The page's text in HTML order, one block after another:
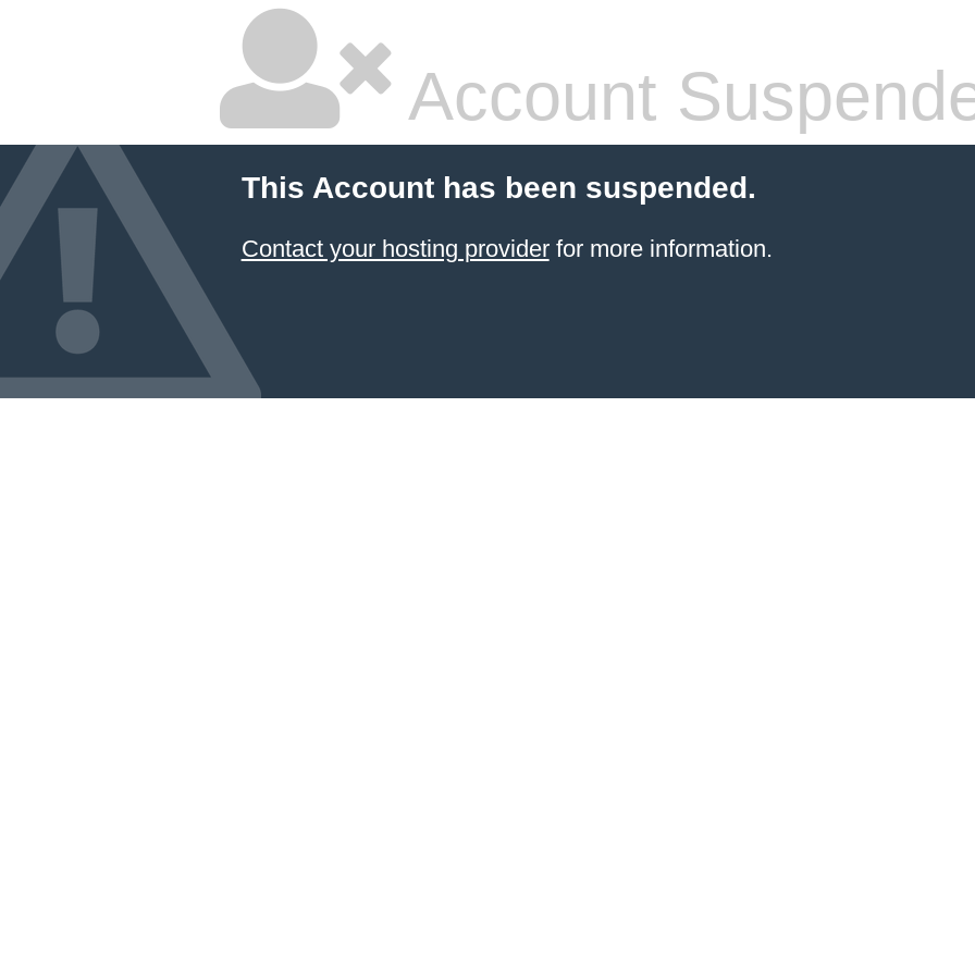
Account
This Account has been suspended.
Contact your hosting providerfor more information.